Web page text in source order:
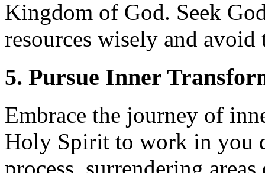
Kingdom of God. Seek
resources wisely and
5. Pursue Inner
Embrace the journey of
Holy Spirit to work in you